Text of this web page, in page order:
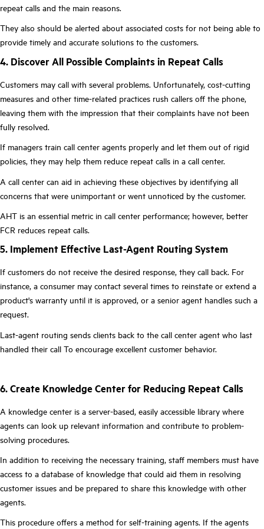
repeat calls and the main reasons.
They also should be alerted about associated costs for not being able to
provide timely and accurate solutions to the customers.
4. Discover All Possible Complaints in Repeat Calls
Customers may call with several problems. Unfortunately, cost-cutting
measures and other time-related practices rush callers off the phone,
leaving them with the impression that their complaints have not been
fully resolved.
If managers train call center agents properly and let them out of rigid
policies, they may help them reduce repeat calls in a call center.
A call center can aid in achieving these objectives by identifying all
concerns that were unimportant or went unnoticed by the customer.
AHT is an essential metric in call center performance; however, better
FCR reduces repeat calls.
5. Implement Effective Last-Agent Routing System
If customers do not receive the desired response, they call back. For
instance, a consumer may contact several times to reinstate or extend a
product's warranty until it is approved, or a senior agent handles such a
request.
Last-agent routing sends clients back to the call center agent who last
handled their call To encourage excellent customer behavior.
6. Create Knowledge Center for Reducing Repeat Calls
A knowledge center is a server-based, easily accessible library where
agents can look up relevant information and contribute to problem-
solving procedures.
In addition to receiving the necessary training, staff members must have
access to a database of knowledge that could aid them in resolving
customer issues and be prepared to share this knowledge with other
agents.
This procedure offers a method for self-training agents. If the agents